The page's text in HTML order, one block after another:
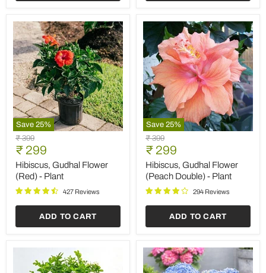
Save 25%
Hibiscus,
Gudhal
Flower
(Red)
Plant
Original
price
₹ 399
Current
price
₹ 299
Hibiscus, Gudhal Flower
(Red) - Plant
427 Reviews
ADD TO CART
Save 25%
Hibiscus,
Gudhal
Flower
(Peach
Double)
Plant
Original
price
₹ 399
Current
price
₹ 299
Hibiscus, Gudhal Flower
(Peach Double) - Plant
294 Reviews
ADD TO CART